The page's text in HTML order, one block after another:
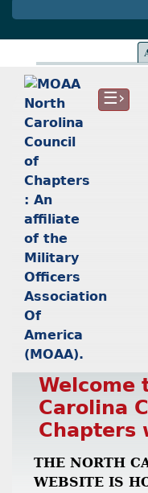
☰›
Welcome
Carolina
Chapters
THE NORTH
WEBSITE IS